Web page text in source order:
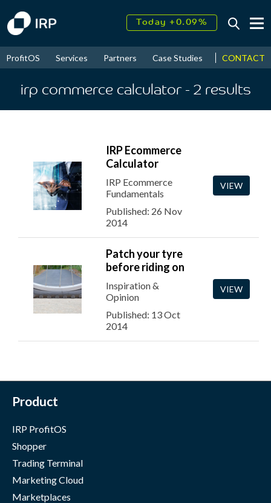
Today +0.09%
2026↑ 9.32%
ProfitOS Services Partners Case Studies News &
CONTACT
irp commerce calculator - 2 results
IRP Ecommerce
Calculator
IRP Ecommerce
Fundamentals
Published: 26 Nov
2014
VIEW
Patch your tyre
before riding on
Inspiration &
Opinion
Published: 13 Oct
2014
VIEW
Product
IRP ProfitOS
Shopper
Trading Terminal
Marketing Cloud
Marketplaces